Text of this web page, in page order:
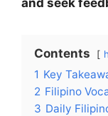
Contents
1 Key
2 Filipino
3 Daily